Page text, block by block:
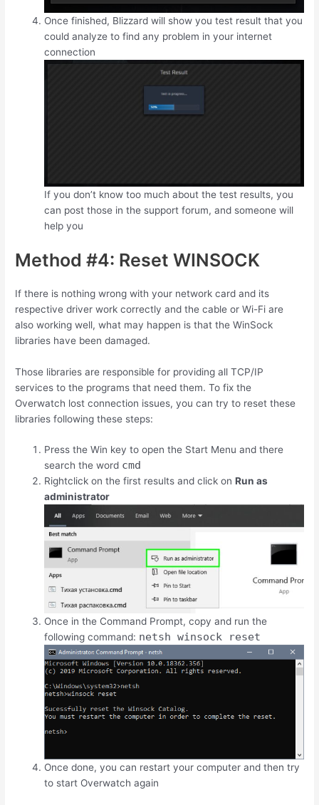
Once finished, Blizzard will show you test result that you
could analyze to find any problem in your internet
connection
If you don’t know too much about the test results, you
can post those in the support forum, and someone will
help you
Method #4: Reset WINSOCK
If there is nothing wrong with your network card and its
respective driver work correctly and the cable or Wi-Fi are
also working well, what may happen is that the WinSock
libraries have been damaged.
Those libraries are responsible for providing all TCP/IP
services to the programs that need them. To fix the
Overwatch lost connection issues, you can try to reset these
libraries following these steps:
Press the Win key to open the Start Menu and there
search the word cmd
Rightclick on the first results and click onRun as
administrator
Once in the Command Prompt, copy and run the
following command: netsh winsock reset
Once done, you can restart your computer and then try
to start Overwatch again